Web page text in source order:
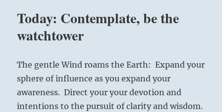
Today: Contemplate, be the
watchtower
The gentle Wind roams the Earth: Expand your
sphere of influence as you expand your
awareness. Direct your your devotion and
intentions to the pursuit of clarity and wisdom.